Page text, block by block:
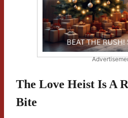
The Love Heist Is A
Bite